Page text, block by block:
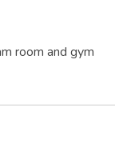
room and gym